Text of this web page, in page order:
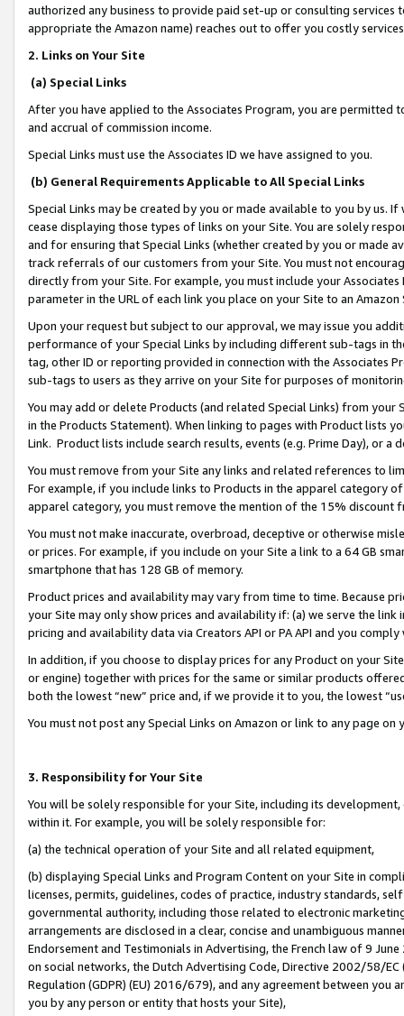
authorized any business to provide paid set-up or consulting
appropriate the Amazon name) reaches out to offer you costly
2. Links on Your Site
(a) Special Links
After you have applied to the Associates Program, you are permitted
and accrual of commission income.
Special Links must use the Associates ID we have assigned to you.
(b) General Requirements Applicable to All Special Links
Special Links may be created by you or made available to you by us.
cease displaying those types of links on your Site. You are solely
and for ensuring that Special Links (whether created by you or
track referrals of our customers from your Site. You must not
directly from your Site. For example, you must include your
parameter in the URL of each link you place on your Site to an
Upon your request but subject to our approval, we may issue you
performance of your Special Links by including different sub-tags in
tag, other ID or reporting provided in connection with the Associates
sub-tags to users as they arrive on your Site for purposes of
You may add or delete Products (and related Special Links) from
in the Products Statement). When linking to pages with Product lists
Link. Product lists include search results, events (e.g. Prime Day), or a
You must remove from your Site any links and related references to
For example, if you include links to Products in the apparel category
apparel category, you must remove the mention of the 15% discount
You must not make inaccurate, overbroad, deceptive or otherwise
or prices. For example, if you include on your Site a link to a 64 GB
smartphone that has 128 GB of memory.
Product prices and availability may vary from time to time. Because
your Site may only show prices and availability if: (a) we serve the
pricing and availability data via Creators API or PA API and you
In addition, if you choose to display prices for any Product on your
or engine) together with prices for the same or similar products
both the lowest “new” price and, if we provide it to you, the lowest
You must not post any Special Links on Amazon or link to any page
3. Responsibility for Your Site
You will be solely responsible for your Site, including its
within it. For example, you will be solely responsible for:
(a) the technical operation of your Site and all related equipment,
(b) displaying Special Links and Program Content on your Site in
licenses, permits, guidelines, codes of practice, industry standards,
governmental authority, including those related to electronic
arrangements are disclosed in a clear, concise and unambiguous
Endorsement and Testimonials in Advertising, the French law of 9
on social networks, the Dutch Advertising Code, Directive 2002/58/
Regulation (GDPR) (EU) 2016/679), and any agreement between
you by any person or entity that hosts your Site),